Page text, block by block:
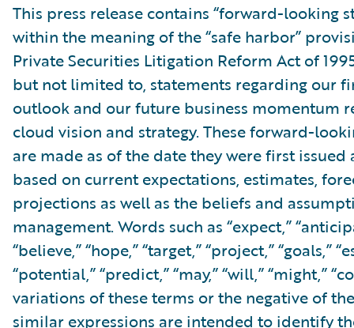
This press release contains “forward-looking
within the meaning of the “safe harbor”
Private Securities Litigation Reform Act of
but not limited to, statements regarding our
outlook and our future business momentum
cloud vision and strategy. These forward-
are made as of the date they were first issued
based on current expectations, estimates,
projections as well as the beliefs and
management. Words such as “expect,”
“believe,” “hope,” “target,” “project,” “goals,”
“potential,” “predict,” “may,” “will,” “might,”
variations of these terms or the negative of
similar expressions are intended to identify